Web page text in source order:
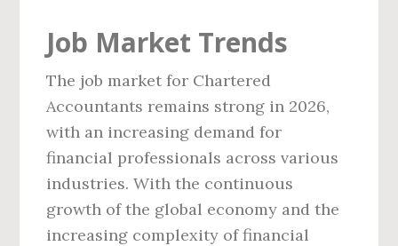
Job Market Trends
The job market for Chartered
Accountants remains strong in 2026,
with an increasing demand for
financial professionals across various
industries. With the continuous
growth of the global economy and the
increasing complexity of financial